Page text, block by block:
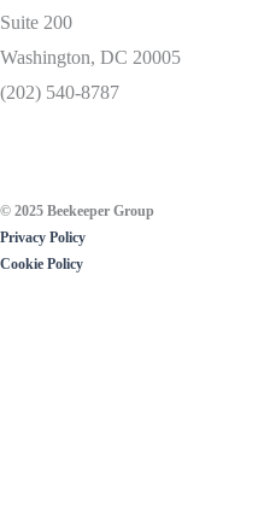
Suite 200
Washington, DC 20005
(202) 540-8787
© 2025 Beekeeper Group
Privacy Policy
Cookie Policy